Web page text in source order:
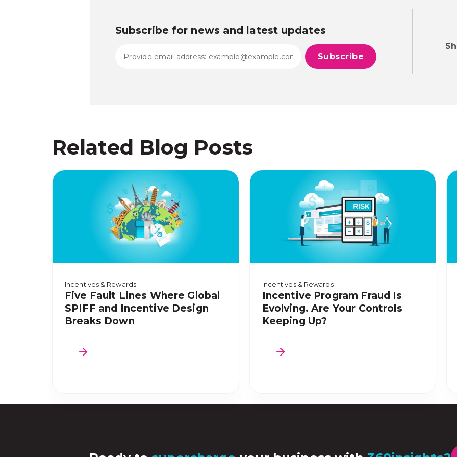
Subscribe for news and latest updates
Related Blog Posts
Incentives & Rewards
Five Fault Lines Where Global
SPIFF and Incentive Design
Breaks Down
Incentives & Rewards
Incentive Program Fraud Is
Evolving. Are Your Controls
Keeping Up?